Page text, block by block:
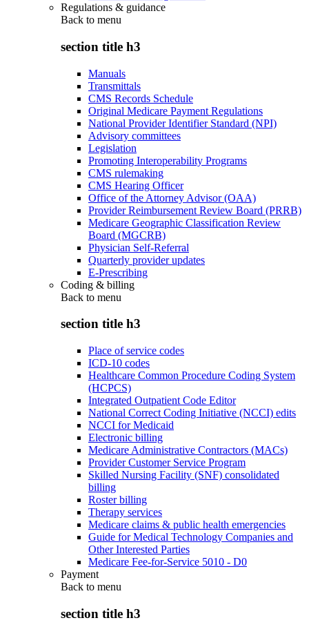
Regulations & guidance
Back to menu
section title h3
Manuals
Transmittals
CMS Records Schedule
Original Medicare Payment Regulations
National Provider Identifier Standard (NPI)
Advisory committees
Legislation
Promoting Interoperability Programs
CMS rulemaking
CMS Hearing Officer
Office of the Attorney Advisor (OAA)
Provider Reimbursement Review Board (PRRB)
Medicare Geographic Classification Review
Board (MGCRB)
Physician Self-Referral
Quarterly provider updates
E-Prescribing
Coding & billing
Back to menu
section title h3
Place of service codes
ICD-10 codes
Healthcare Common Procedure Coding System
(HCPCS)
Integrated Outpatient Code Editor
National Correct Coding Initiative (NCCI) edits
NCCI for Medicaid
Electronic billing
Medicare Administrative Contractors (MACs)
Provider Customer Service Program
Skilled Nursing Facility (SNF) consolidated
billing
Roster billing
Therapy services
Medicare claims & public health emergencies
Guide for Medical Technology Companies and
Other Interested Parties
Medicare Fee-for-Service 5010 - D0
Payment
Back to menu
section title h3